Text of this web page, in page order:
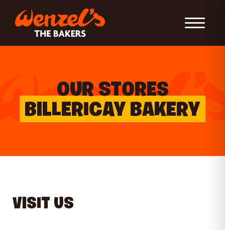
Toggle
OUR STORES
BILLERICAY BAKERY
VISIT US